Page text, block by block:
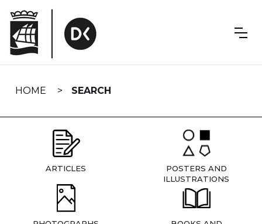
navigation
HOME SEARCH
ARTICLES
POSTERS AND
ILLUSTRATIONS